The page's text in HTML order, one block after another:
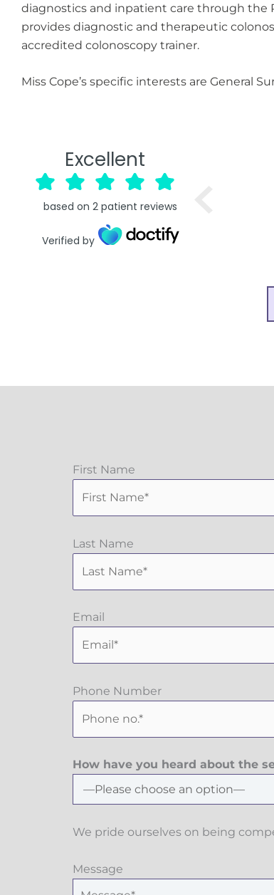
diagnostics and inpatient care through the
provides diagnostic and therapeutic
accredited colonoscopy trainer.
Miss Cope’s specific interests are General
Excellent
based on 2 patient reviews
Verified by
First Name
Last Name
Email
Phone Number
How have you heard about the
We pride ourselves on being
Message